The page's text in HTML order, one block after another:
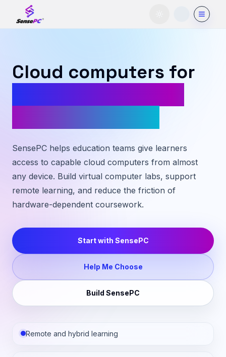
Toggle theme
Cloud computers for
SensePC helps education teams give learners
access to capable cloud computers from almost
any device. Build virtual computer labs, support
remote learning, and reduce the friction of
hardware-dependent coursework.
Start with SensePC
Help Me Choose
Build SensePC
Remote and hybrid learning